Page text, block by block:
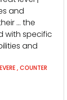
and
… the
with specific
and
,COUNTER